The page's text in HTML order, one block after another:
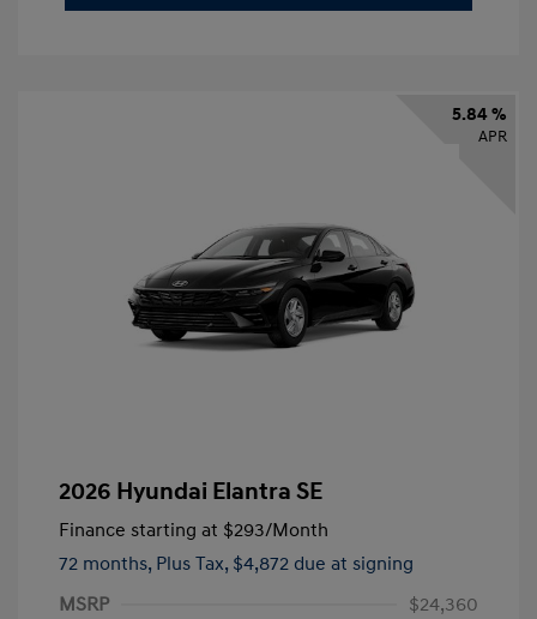
5.84 %
APR
2026 Hyundai Elantra SE
Finance starting at $293/Month
72 months, Plus Tax, $4,872 due at signing
MSRP
$24,360